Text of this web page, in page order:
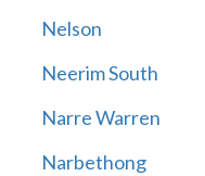
Nelson
Neerim South
Narre Warren
Narbethong